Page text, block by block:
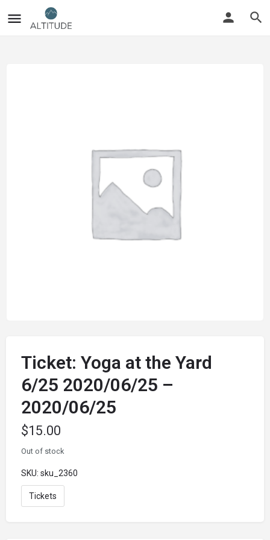
Ticket: Yoga at the Yard
6/25 2020/06/25 –
2020/06/25
$15.00
Out of stock
SKU: sku_2360
Tickets